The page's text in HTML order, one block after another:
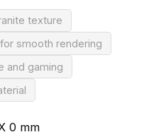
texture
smooth rendering
and gaming
0 mm